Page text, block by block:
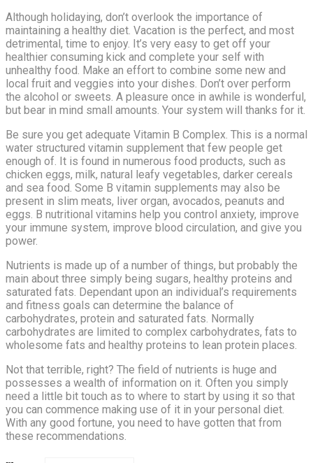
Although holidaying, don’t overlook the importance of
maintaining a healthy diet. Vacation is the perfect, and most
detrimental, time to enjoy. It’s very easy to get off your
healthier consuming kick and complete your self with
unhealthy food. Make an effort to combine some new and
local fruit and veggies into your dishes. Don’t over perform
the alcohol or sweets. A pleasure once in awhile is wonderful,
but bear in mind small amounts. Your system will thanks for it.
Be sure you get adequate Vitamin B Complex. This is a normal
water structured vitamin supplement that few people get
enough of. It is found in numerous food products, such as
chicken eggs, milk, natural leafy vegetables, darker cereals
and sea food. Some B vitamin supplements may also be
present in slim meats, liver organ, avocados, peanuts and
eggs. B nutritional vitamins help you control anxiety, improve
your immune system, improve blood circulation, and give you
power.
Nutrients is made up of a number of things, but probably the
main about three simply being sugars, healthy proteins and
saturated fats. Dependant upon an individual’s requirements
and fitness goals can determine the balance of
carbohydrates, protein and saturated fats. Normally
carbohydrates are limited to complex carbohydrates, fats to
wholesome fats and healthy proteins to lean protein places.
Not that terrible, right? The field of nutrients is huge and
possesses a wealth of information on it. Often you simply
need a little bit touch as to where to start by using it so that
you can commence making use of it in your personal diet.
With any good fortune, you need to have gotten that from
these recommendations.